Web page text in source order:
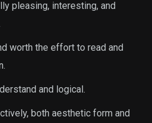
pleasing, interesting, and
worth the effort to read and
and logical.
both aesthetic form and